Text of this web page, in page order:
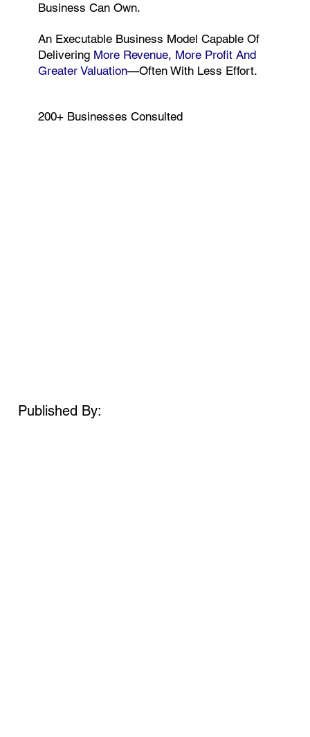
An Executable Business Model Capable Of
Delivering More Revenue, More Profit And
Greater Valuation—often With Less Effort.
Business Can Own.
200+ Businesses Consulted
Published By: